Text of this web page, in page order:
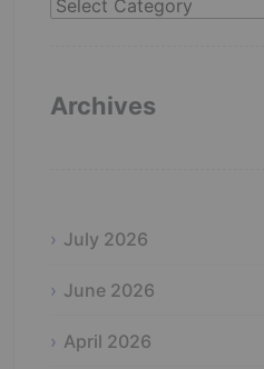
Archives
July 2026
June 2026
April 2026